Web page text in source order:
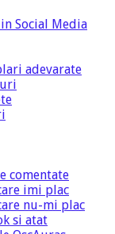
Social Media
adevarate
comentate
imi plac
nu-mi plac
si atat